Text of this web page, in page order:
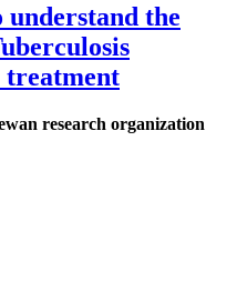
the
treatment
research organization